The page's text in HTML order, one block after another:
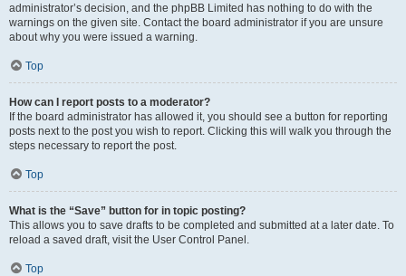
administrator’s decision, and the phpBB Limited has nothing to do with the
warnings on the given site. Contact the board administrator if you are unsure
about why you were issued a warning.
Top
How can I report posts to a moderator?
If the board administrator has allowed it, you should see a button for reporting
posts next to the post you wish to report. Clicking this will walk you through the
steps necessary to report the post.
Top
What is the “Save” button for in topic posting?
This allows you to save drafts to be completed and submitted at a later date. To
reload a saved draft, visit the User Control Panel.
Top